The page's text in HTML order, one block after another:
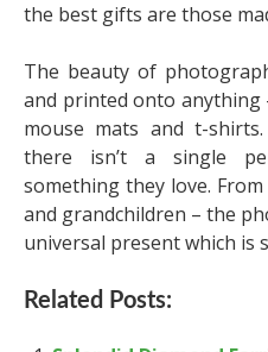
the best gifts are those
The beauty of
and printed onto anything
mouse mats and t-
there isn’t a single
something they love.
and grandchildren – the
universal present which is
Related Posts: